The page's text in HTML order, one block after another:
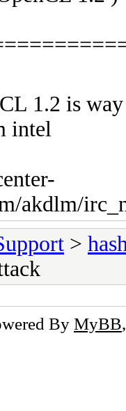
1.2 is
intel
akdlm/
>
By MyBB